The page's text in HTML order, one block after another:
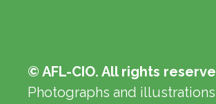
© AFL-CIO. All rights
Photographs and